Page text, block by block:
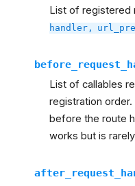
List of registered
handler,
List of callables
registration
before the route
works but is